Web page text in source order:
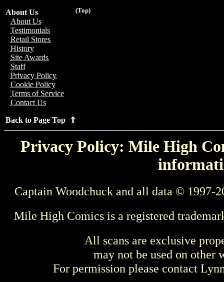
(Top)
About Us
About Us
Testimonials
Retail Stores
History
Site Awards
Staff
Privacy Policy
Cookie Policy
Terms of Service
Contact Us
Back to Page Top ⇑
Privacy Policy: Mile High
Captain Woodchuck and all data © 1997-
Mile High Comics is a registered
All scans are exclusive
may not be used on other
For permission please contact